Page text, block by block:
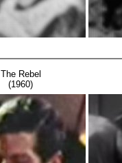
The Rebel
(1960)